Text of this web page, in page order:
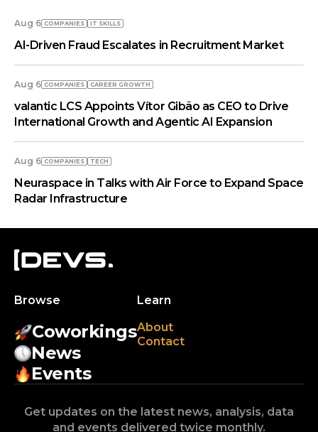
Aug 6 COMPANIES IT SKILLS
AI-Driven Fraud Escalates in Recruitment Market
Aug 6 COMPANIES СAREER GROWTH
valantic LCS Appoints Vítor Gibão as CEO to Drive
International Growth and Agentic AI Expansion
Aug 6 COMPANIES TECH
Neuraspace in Talks with Air Force to Expand Space
Radar Infrastructure
Browse
Coworkings
News
Events
Learn
About
Contact
Get updates on the latest news, analysis, data
and events delivered twice monthly.